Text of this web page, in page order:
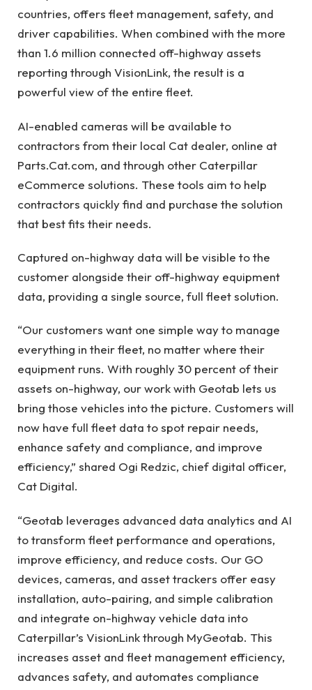
countries, offers fleet management, safety, and
driver capabilities. When combined with the more
than 1.6 million connected off-highway assets
reporting through VisionLink, the result is a
powerful view of the entire fleet.
AI-enabled cameras will be available to
contractors from their local Cat dealer, online at
Parts.Cat.com, and through other Caterpillar
eCommerce solutions. These tools aim to help
contractors quickly find and purchase the solution
that best fits their needs.
Captured on-highway data will be visible to the
customer alongside their off-highway equipment
data, providing a single source, full fleet solution.
“Our customers want one simple way to manage
everything in their fleet, no matter where their
equipment runs. With roughly 30 percent of their
assets on-highway, our work with Geotab lets us
bring those vehicles into the picture. Customers will
now have full fleet data to spot repair needs,
enhance safety and compliance, and improve
efficiency,” shared Ogi Redzic, chief digital officer,
Cat Digital.
“Geotab leverages advanced data analytics and AI
to transform fleet performance and operations,
improve efficiency, and reduce costs. Our GO
devices, cameras, and asset trackers offer easy
installation, auto-pairing, and simple calibration
and integrate on-highway vehicle data into
Caterpillar’s VisionLink through MyGeotab. This
increases asset and fleet management efficiency,
advances safety, and automates compliance